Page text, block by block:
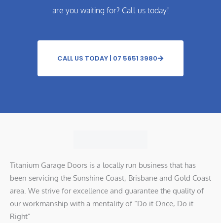
are you waiting for? Call us today!
CALL US TODAY | 07 5651 3980
Titanium Garage Doors is a locally run business that has
been servicing the Sunshine Coast, Brisbane and Gold Coast
area. We strive for excellence and guarantee the quality of
our workmanship with a mentality of “Do it Once, Do it
Right”